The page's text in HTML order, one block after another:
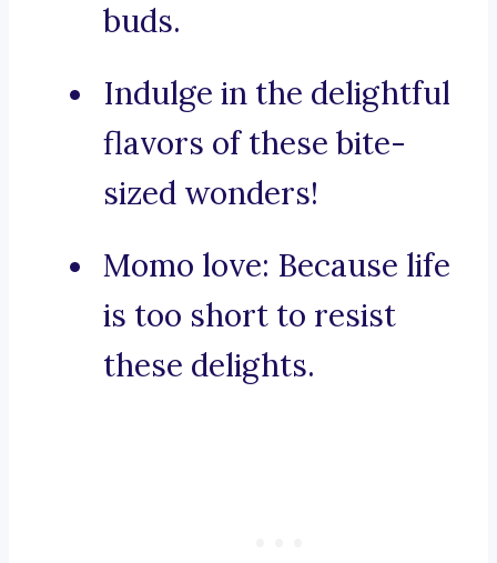
buds.
Indulge in the delightful
flavors of these bite-
sized wonders!
Momo love: Because life
is too short to resist
these delights.